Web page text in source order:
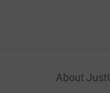
About